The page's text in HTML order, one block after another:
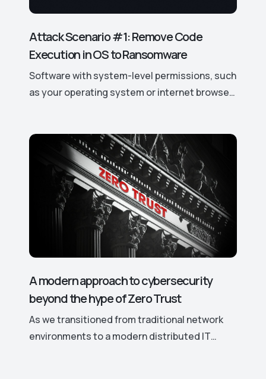
Attack Scenario #1: Remove Code
Execution in OS to Ransomware
Software with system-level permissions, such
as your operating system or internet browser,
be exploited to gain control over these
access rights and permissions, potentially
leading to significant security risks. This is
why hackers actively target even the smallest
vulnerabilities in such software.
A modern approach to cybersecurity
beyond the hype of Zero Trust
As we transitioned from traditional network
environments to a modern distributed IT